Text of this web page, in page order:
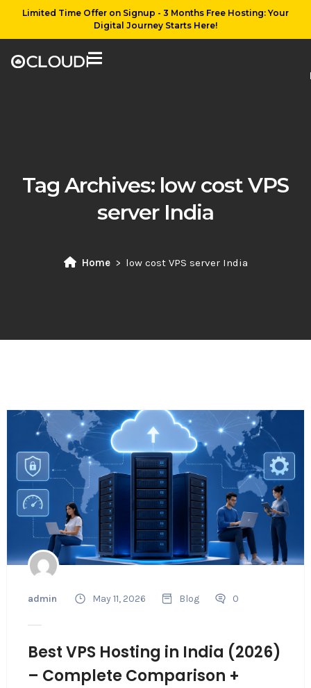
Limited Time Offer on Signup - 3 Months Free Hosting: Your
Digital Journey Starts Here!
Tag Archives: low cost VPS
server India
Home low cost VPS server India
admin May 11, 2026 Blog 0
Best VPS Hosting in India (2026)
– Complete Comparison +